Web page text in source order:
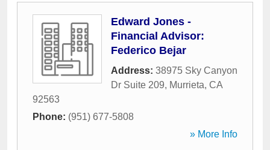
Edward Jones -
Financial Advisor:
Federico Bejar
Address: 38975 Sky Canyon
Dr Suite 209, Murrieta, CA
92563
Phone: (951) 677-5808
» More Info